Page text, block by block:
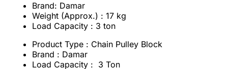
Brand: Damar
Weight (Approx.) : 17 kg
Load Capacity : 3 ton
Product Type : Chain Pulley Block
Brand : Damar
Load Capacity : 3 Ton